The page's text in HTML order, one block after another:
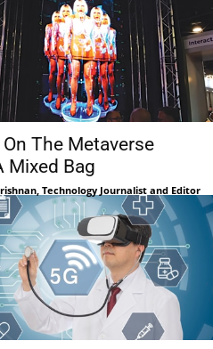
The Metaverse
Mixed Bag
Technology Journalist and Editor